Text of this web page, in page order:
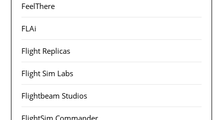
FeelThere
FLAi
Flight Replicas
Flight Sim Labs
Flightbeam Studios
FlightSim Commander